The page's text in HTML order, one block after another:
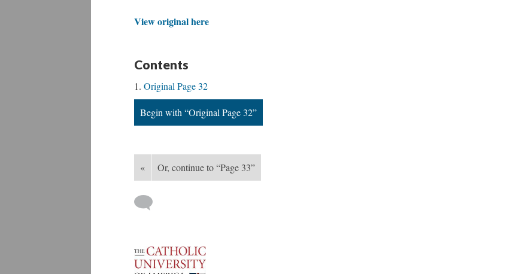
View original here
Contents
Original Page 32
Begin with “Original Page 32”
« Or, continue to “Page 33”